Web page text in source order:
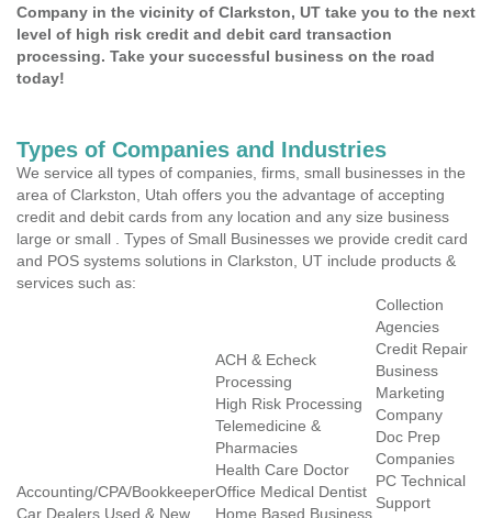
Company in the vicinity of Clarkston, UT take you to the next
level of high risk credit and debit card transaction
processing. Take your successful business on the road
today!
Types of Companies and Industries
We service all types of companies, firms, small businesses in the
area of Clarkston, Utah offers you the advantage of accepting
credit and debit cards from any location and any size business
large or small . Types of Small Businesses we provide credit card
and POS systems solutions in Clarkston, UT include products &
services such as:
Accounting/CPA/Bookkeeper
Car Dealers Used & New
ACH & Echeck
Processing
High Risk Processing
Telemedicine &
Pharmacies
Health Care Doctor
Office Medical Dentist
Home Based Business
Collection
Agencies
Credit Repair
Business
Marketing
Company
Doc Prep
Companies
PC Technical
Support